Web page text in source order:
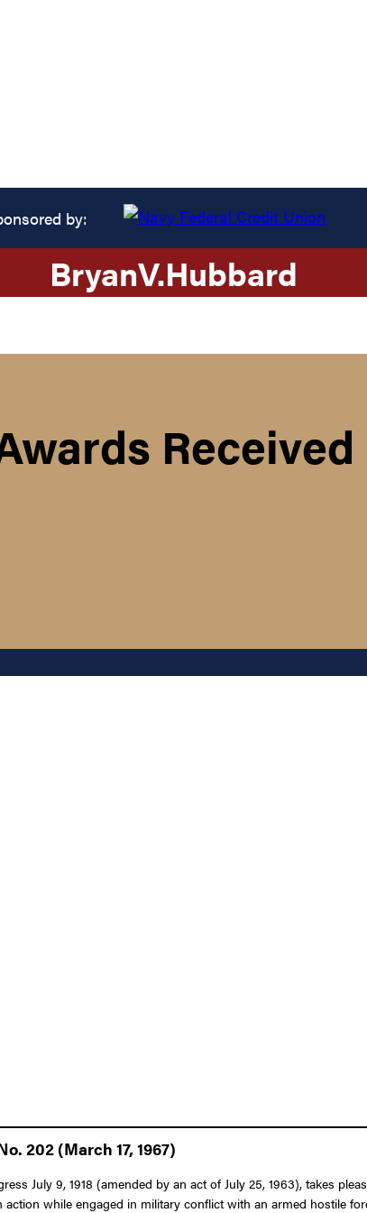
by:
BryanV.Hubbard
Received
202 (March 17, 1967)
July 9, 1918 (amended by an act of July 25, 1963), takes
while engaged in military conflict with an armed hostile